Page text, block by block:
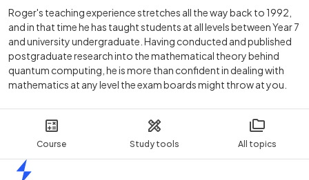
Course Study tools All topics
Roger's teaching experience stretches all the way back to 1992,
and in that time he has taught students at all levels between Year 7
and university undergraduate. Having conducted and published
postgraduate research into the mathematical theory behind
quantum computing, he is more than confident in dealing with
mathematics at any level the exam boards might throw at you.